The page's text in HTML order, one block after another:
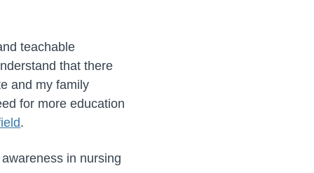
teachable
that there
and my family
for more education
.
in nursing